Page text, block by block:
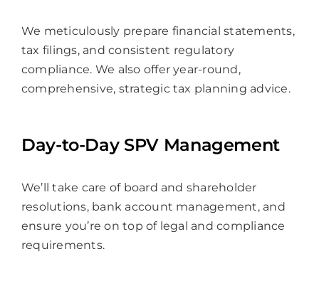
We meticulously prepare financial statements,
tax filings, and consistent regulatory
compliance. We also offer year-round,
comprehensive, strategic tax planning advice.
Day-to-Day SPV Management
We’ll take care of board and shareholder
resolutions, bank account management, and
ensure you’re on top of legal and compliance
requirements.